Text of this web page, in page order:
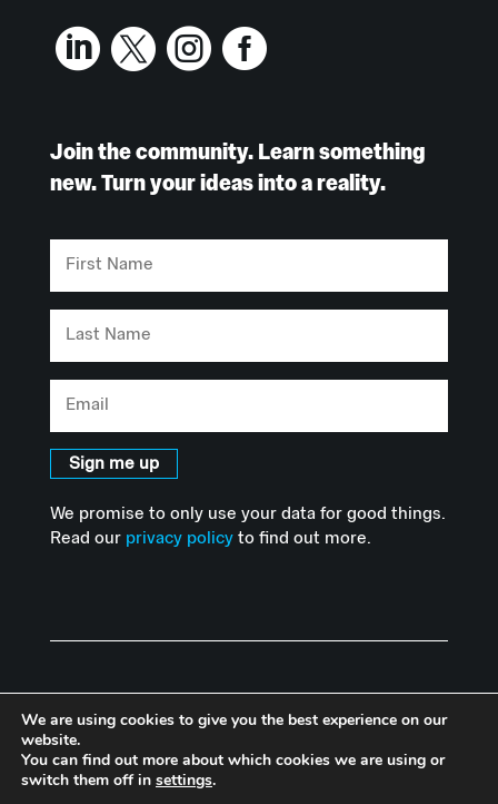
   
Join the community. Learn something
new. Turn your ideas into a reality.
Name
Name
Sign me up
We promise to only use your data for good things.
Read our privacy policyto find out more.
© Copyright Advanced Hackspace | Powered by Imperial College
We are using cookies to give you the best experience on our
website.
You can find out more about which cookies we are using or
switch them off in settings.